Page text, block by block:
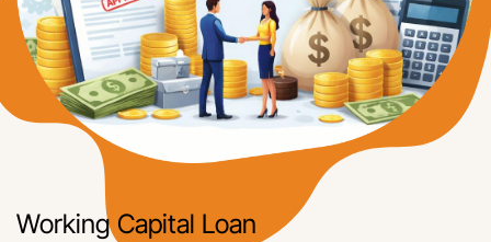
Working Capital Loan